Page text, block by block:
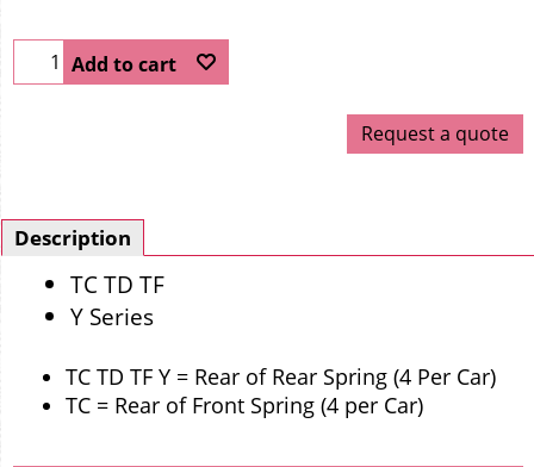
Add to cart
Request a quote
Description
TC TD TF
Y Series
TC TD TF Y = Rear of Rear Spring (4 Per Car)
TC = Rear of Front Spring (4 per Car)